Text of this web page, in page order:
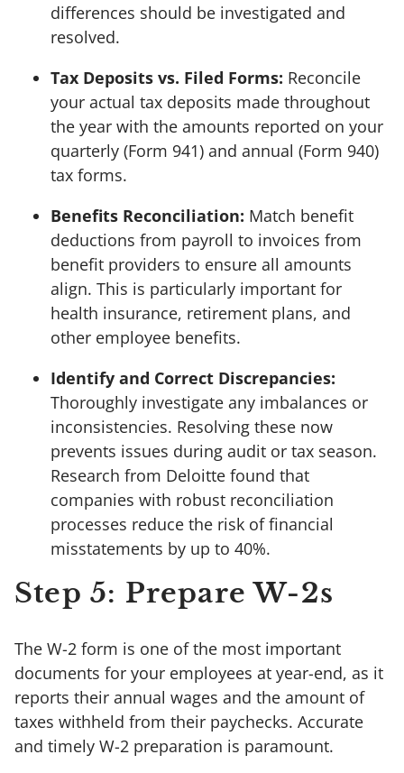
differences should be investigated and
resolved.
Tax Deposits vs. Filed Forms: Reconcile
your actual tax deposits made throughout
the year with the amounts reported on your
quarterly (Form 941) and annual (Form 940)
tax forms.
Benefits Reconciliation: Match benefit
deductions from payroll to invoices from
benefit providers to ensure all amounts
align. This is particularly important for
health insurance, retirement plans, and
other employee benefits.
Identify and Correct Discrepancies:
Thoroughly investigate any imbalances or
inconsistencies. Resolving these now
prevents issues during audit or tax season.
Research from Deloitte found that
companies with robust reconciliation
processes reduce the risk of financial
misstatements by up to 40%.
Step 5: Prepare W-2s
The W-2 form is one of the most important
documents for your employees at year-end, as it
reports their annual wages and the amount of
taxes withheld from their paychecks. Accurate
and timely W-2 preparation is paramount.